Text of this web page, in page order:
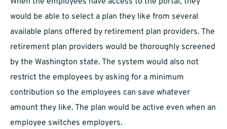
would be able to select a plan they like from several
available plans offered by retirement plan providers. The
retirement plan providers would be thoroughly screened
by the Washington state. The system would also not
restrict the employees by asking for a minimum
contribution so the employees can save whatever
amount they like. The plan would be active even when an
employee switches employers.